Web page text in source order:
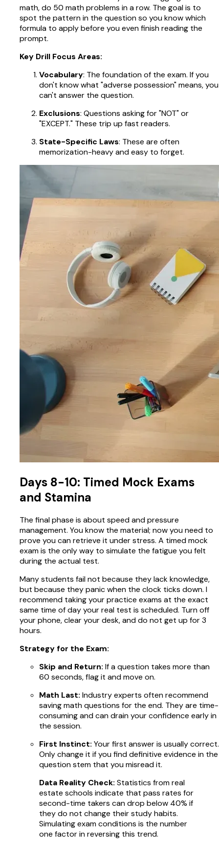
math, do 50 math problems in a row. The goal is to
spot the pattern in the question so you know which
formula to apply before you even finish reading the
prompt.
Key Drill Focus Areas:
Vocabulary: The foundation of the exam. If you
don't know what "adverse possession" means, you
can't answer the question.
Exclusions: Questions asking for "NOT" or
"EXCEPT." These trip up fast readers.
State-Specific Laws: These are often
memorization-heavy and easy to forget.
Days 8-10: Timed Mock Exams
and Stamina
The final phase is about speed and pressure
management. You know the material; now you need to
prove you can retrieve it under stress. A timed mock
exam is the only way to simulate the fatigue you felt
during the actual test.
Many students fail not because they lack knowledge,
but because they panic when the clock ticks down. I
recommend taking your practice exams at the exact
same time of day your real test is scheduled. Turn off
your phone, clear your desk, and do not get up for 3
hours.
Strategy for the Exam:
Skip and Return: If a question takes more than
60 seconds, flag it and move on.
Math Last: Industry experts often recommend
saving math questions for the end. They are time-
consuming and can drain your confidence early in
the session.
First Instinct: Your first answer is usually correct.
Only change it if you find definitive evidence in the
question stem that you misread it.
Data Reality Check: Statistics from real
estate schools indicate that pass rates for
second-time takers can drop below 40% if
they do not change their study habits.
Simulating exam conditions is the number
one factor in reversing this trend.